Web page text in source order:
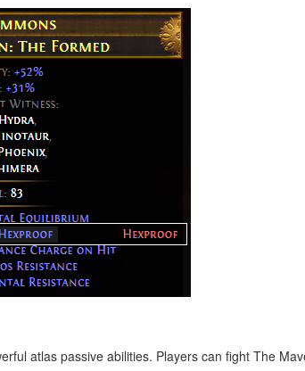
atlas passive abilities. Players can fight The